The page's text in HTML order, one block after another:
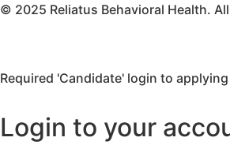
© 2025 Reliatus Behavioral Health.
Required 'Candidate' login to
Login to your